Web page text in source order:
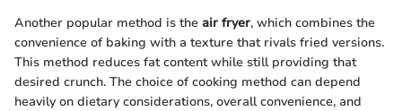
Another popular method is the air fryer, which combines the
convenience of baking with a texture that rivals fried versions.
This method reduces fat content while still providing that
desired crunch. The choice of cooking method can depend
heavily on dietary considerations, overall convenience, and